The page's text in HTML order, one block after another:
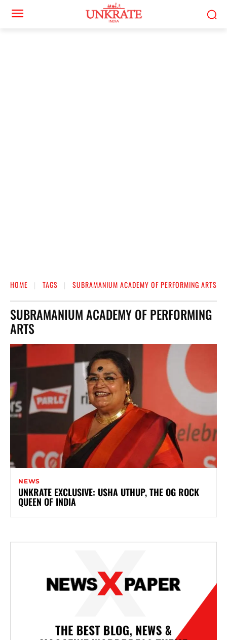
HOME TAGS SUBRAMANIUM ACADEMY OF PERFORMING ARTS
SUBRAMANIUM ACADEMY OF PERFORMING
ARTS
NEWS
UNKRATE EXCLUSIVE: USHA UTHUP, THE OG ROCK
QUEEN OF INDIA